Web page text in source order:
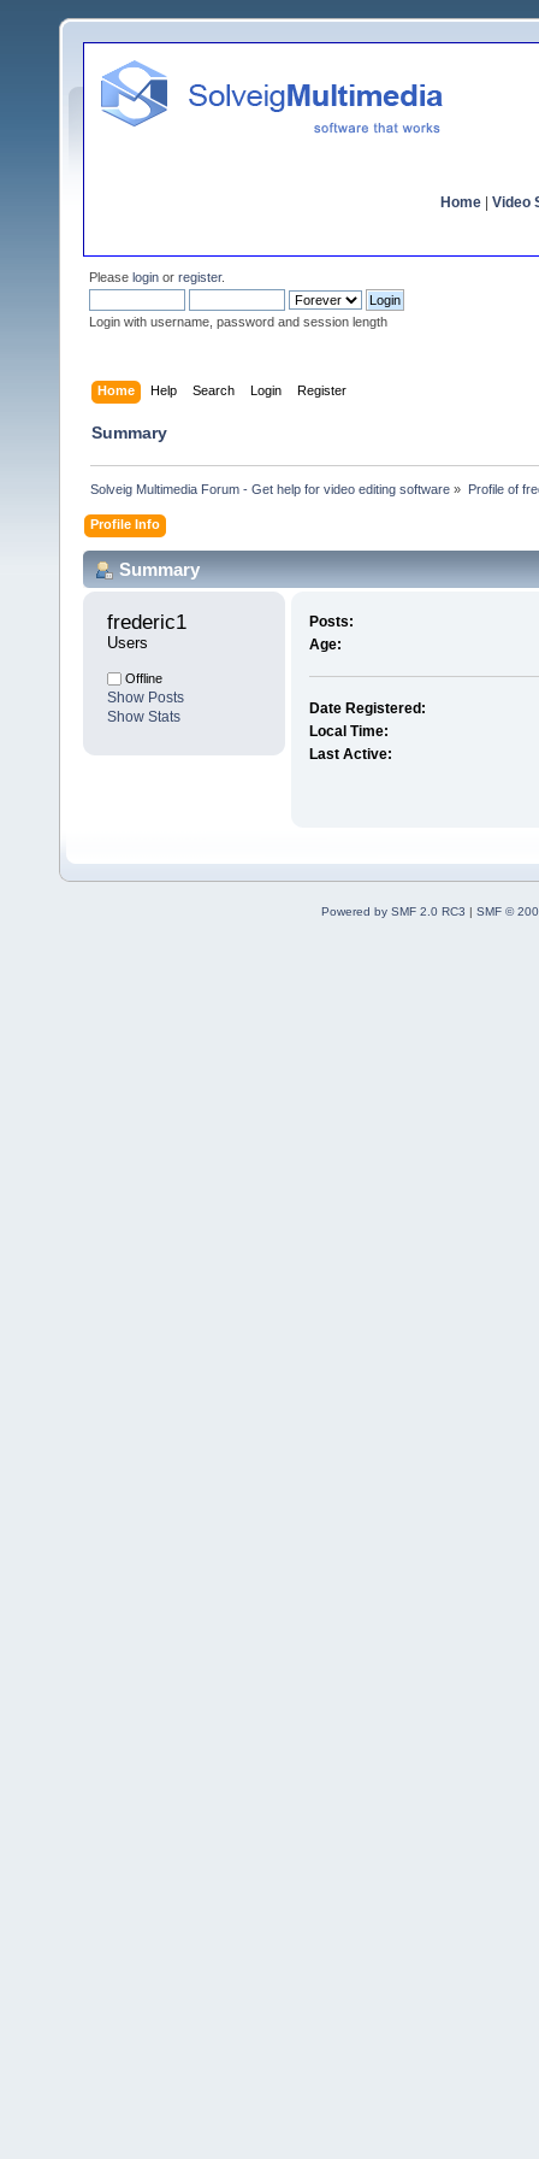
Home Video
Please login or register.
Login with username, password and session length
Home Help Search Login Register
Summary
Solveig Multimedia Forum - Get help for video editing software » Profile of
Profile Info
Summary
frederic1
Users
Offline
Show Posts
Show Stats
Posts:
Age:
Date Registered:
Local Time:
Last Active:
Powered by SMF 2.0 RC3 | SMF ©